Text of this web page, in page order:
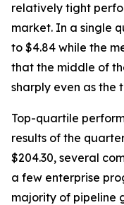
relatively tight
market. In a single
to $4.84 while the
that the middle of
sharply even as the
Top-quartile
results of the
$204.30, several
a few enterprise
majority of pipeline